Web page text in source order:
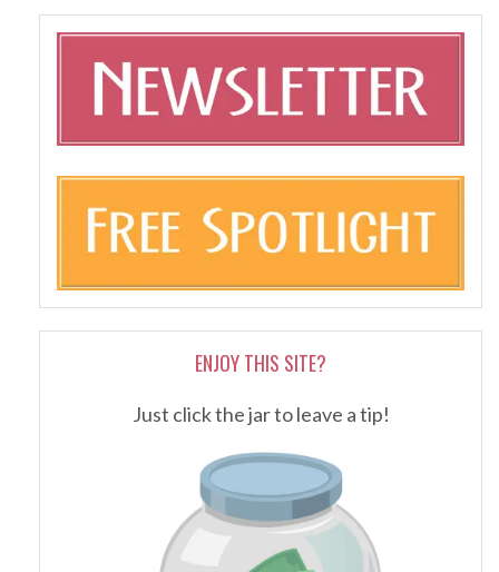
ENJOY THIS SITE?
Just click the jar to leave a tip!